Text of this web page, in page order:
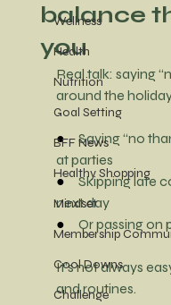
Wellness
Health
Nutrition
Goal Setting
BFF News
Healthy Shopping
Mindset
Membership
Cool Downs
Challenge
balance
you
Real talk: saying
around the
● Saying “no
at parties
● Skipping late
next day
● Or passing on
It’s not always
and routines.